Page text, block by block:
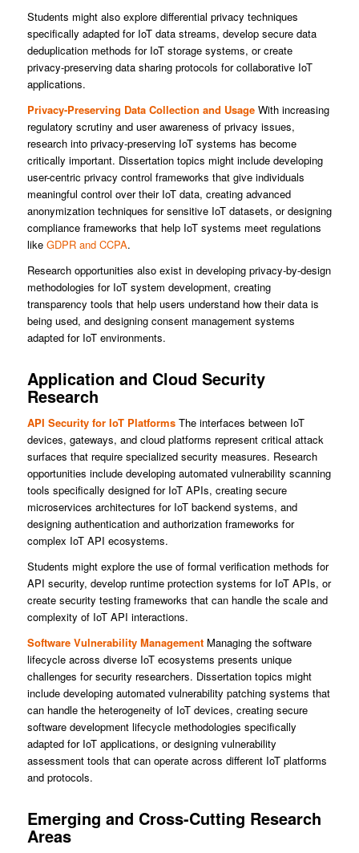
Students might also explore differential privacy techniques
specifically adapted for IoT data streams, develop secure data
deduplication methods for IoT storage systems, or create
privacy-preserving data sharing protocols for collaborative IoT
applications.
Privacy-Preserving Data Collection and UsageWith increasing
regulatory scrutiny and user awareness of privacy issues,
research into privacy-preserving IoT systems has become
critically important. Dissertation topics might include developing
user-centric privacy control frameworks that give individuals
meaningful control over their IoT data, creating advanced
anonymization techniques for sensitive IoT datasets, or designing
compliance frameworks that help IoT systems meet regulations
like GDPR and CCPA.
Research opportunities also exist in developing privacy-by-design
methodologies for IoT system development, creating
transparency tools that help users understand how their data is
being used, and designing consent management systems
adapted for IoT environments.
Application and Cloud Security
Research
API Security for IoT PlatformsThe interfaces between IoT
devices, gateways, and cloud platforms represent critical attack
surfaces that require specialized security measures. Research
opportunities include developing automated vulnerability scanning
tools specifically designed for IoT APIs, creating secure
microservices architectures for IoT backend systems, and
designing authentication and authorization frameworks for
complex IoT API ecosystems.
Students might explore the use of formal verification methods for
API security, develop runtime protection systems for IoT APIs, or
create security testing frameworks that can handle the scale and
complexity of IoT API interactions.
Software Vulnerability ManagementManaging the software
lifecycle across diverse IoT ecosystems presents unique
challenges for security researchers. Dissertation topics might
include developing automated vulnerability patching systems that
can handle the heterogeneity of IoT devices, creating secure
software development lifecycle methodologies specifically
adapted for IoT applications, or designing vulnerability
assessment tools that can operate across different IoT platforms
and protocols.
Emerging and Cross-Cutting Research
Areas